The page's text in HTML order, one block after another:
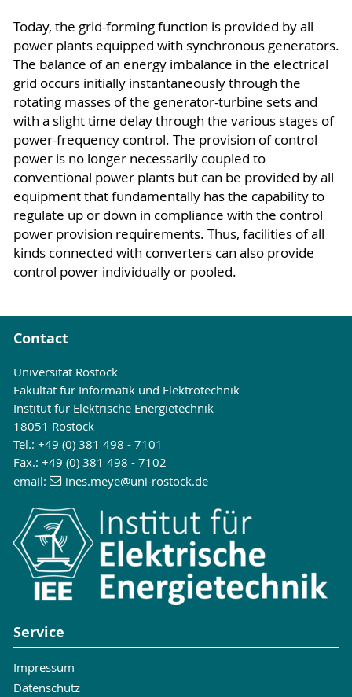
Today, the grid-forming function is provided by all
power plants equipped with synchronous generators.
The balance of an energy imbalance in the electrical
grid occurs initially instantaneously through the
rotating masses of the generator-turbine sets and
with a slight time delay through the various stages of
power-frequency control. The provision of control
power is no longer necessarily coupled to
conventional power plants but can be provided by all
equipment that fundamentally has the capability to
regulate up or down in compliance with the control
power provision requirements. Thus, facilities of all
kinds connected with converters can also provide
control power individually or pooled.
Contact
Universität Rostock
Fakultät für Informatik und Elektrotechnik
Institut für Elektrische Energietechnik
18051 Rostock
Tel.: +49 (0) 381 498 - 7101
Fax.: +49 (0) 381 498 - 7102
email:
ines.meye@uni-rostock.de
Service
Impressum
Datenschutz